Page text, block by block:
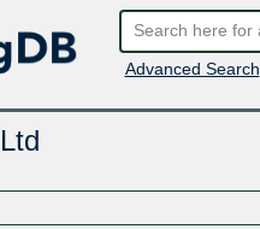
Advanced Search